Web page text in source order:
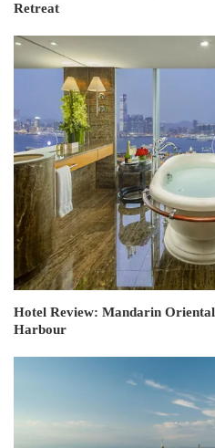
Retreat
Hotel Review: Mandarin
Harbour